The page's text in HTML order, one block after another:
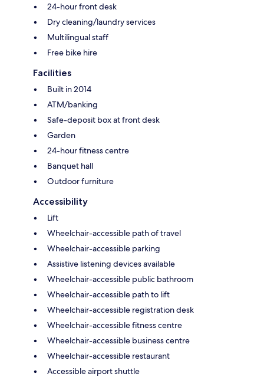
24-hour front desk
Dry cleaning/laundry services
Multilingual staff
Free bike hire
Facilities
Built in 2014
ATM/banking
Safe-deposit box at front desk
Garden
24-hour fitness centre
Banquet hall
Outdoor furniture
Accessibility
Lift
Wheelchair-accessible path of travel
Wheelchair-accessible parking
Assistive listening devices available
Wheelchair-accessible public bathroom
Wheelchair-accessible path to lift
Wheelchair-accessible registration desk
Wheelchair-accessible fitness centre
Wheelchair-accessible business centre
Wheelchair-accessible restaurant
Accessible airport shuttle